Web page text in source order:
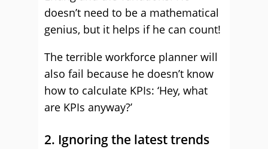
doesn’t need to be a mathematical
genius, but it helps if he can count!
The terrible workforce planner will
also fail because he doesn’t know
how to calculate KPIs: ‘Hey, what
are KPIs anyway?’
2. Ignoring the latest trends